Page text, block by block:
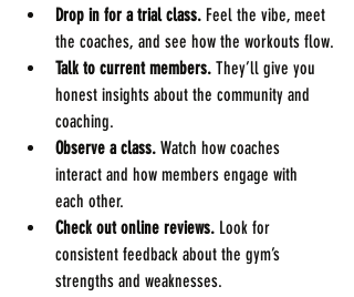
Drop in for a trial class. Feel the vibe, meet
the coaches, and see how the workouts flow.
Talk to current members. They’ll give you
honest insights about the community and
coaching.
Observe a class. Watch how coaches
interact and how members engage with
each other.
Check out online reviews. Look for
consistent feedback about the gym’s
strengths and weaknesses.